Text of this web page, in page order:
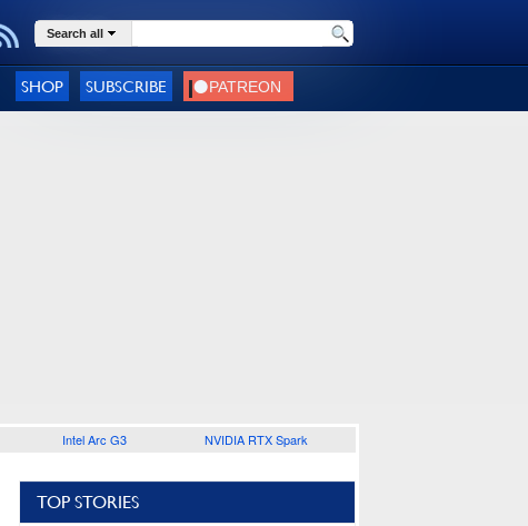
Search all
SHOP SUBSCRIBE
Intel Arc G3 NVIDIA RTX Spark
TOP STORIES